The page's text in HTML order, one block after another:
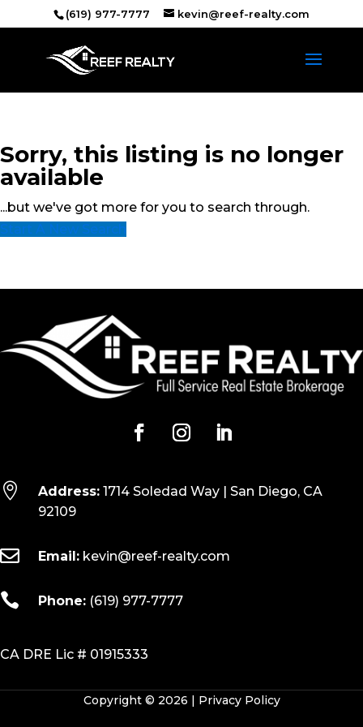
(619) 977-7777 kevin@reef-realty.com
Sorry, this listing is no longer
available
...but we've got more for you to search through.
Start A New Search
 Address: 1714 Soledad Way | San Diego, CA
92109
 Email: kevin@reef-realty.com
 Phone: (619) 977-7777
CA DRE Lic # 01915333
Copyright © 2026 | Privacy Policy